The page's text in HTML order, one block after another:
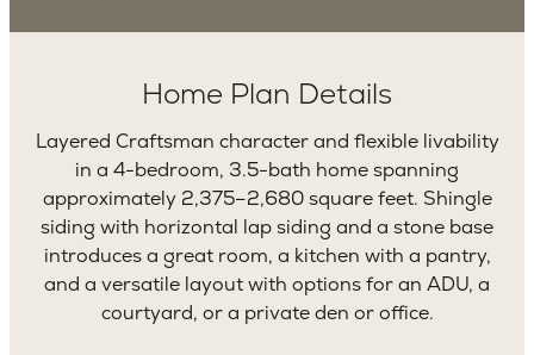
Home Plan Details
Layered Craftsman character and flexible livability
in a 4-bedroom, 3.5-bath home spanning
approximately 2,375–2,680 square feet. Shingle
siding with horizontal lap siding and a stone base
introduces a great room, a kitchen with a pantry,
and a versatile layout with options for an ADU, a
courtyard, or a private den or office.